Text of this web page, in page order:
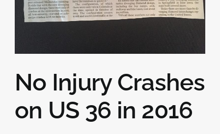
No Injury Crashes
on US 36 in 2016